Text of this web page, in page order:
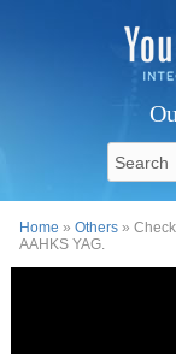
Home »Others »
AAHKS YAG.